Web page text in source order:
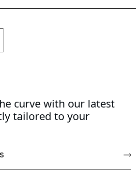
curve with our latest
tailored to your